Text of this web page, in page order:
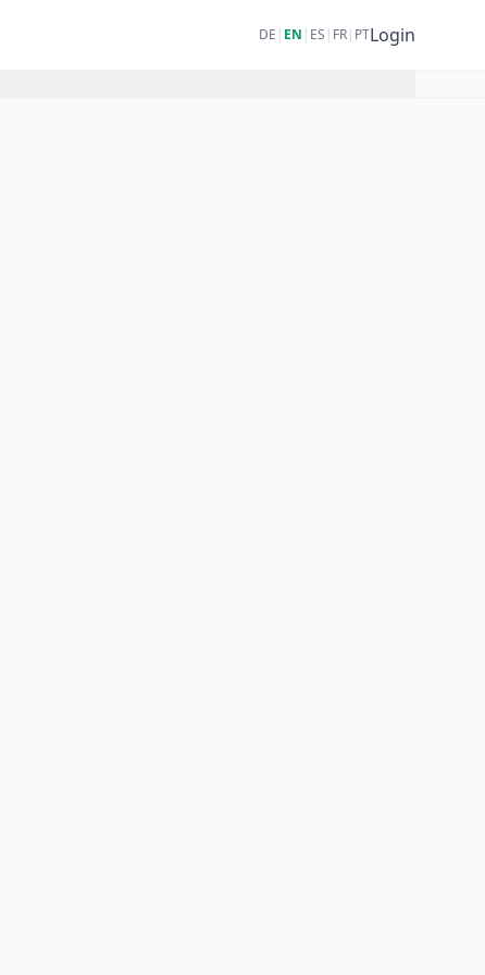
DE | EN | ES | FR| PTLogin